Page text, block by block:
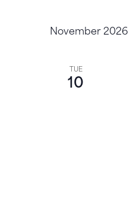
November 2026
TUE
10